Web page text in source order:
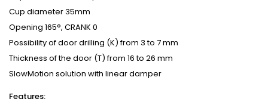
Cup diameter 35mm
Opening 165°, CRANK 0
Possibility of door drilling (K) from 3 to 7 mm
Thickness of the door (T) from 16 to 26 mm
SlowMotion solution with linear damper
Features: